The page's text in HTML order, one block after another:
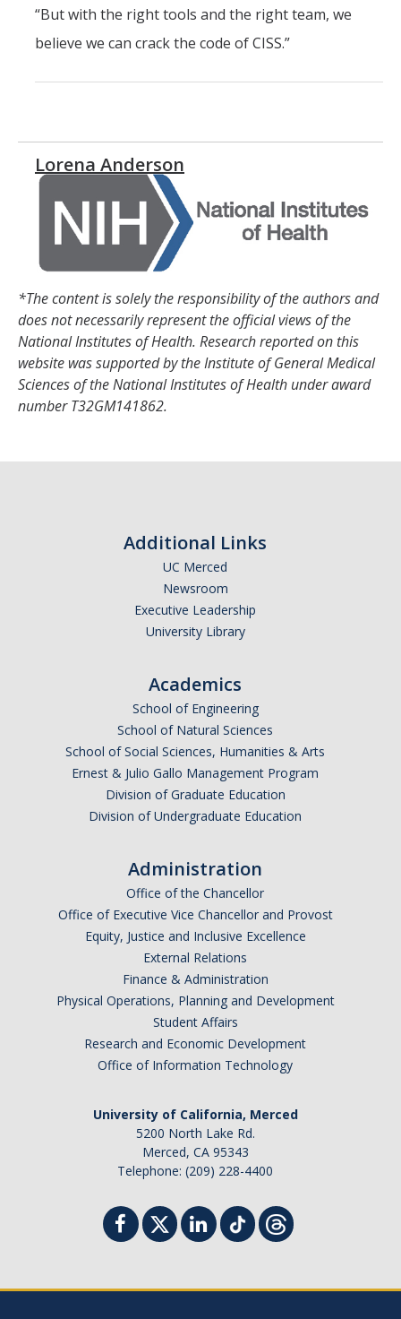
“But with the right tools and the right team, we
believe we can crack the code of CISS.”
Lorena Anderson
*The content is solely the responsibility of the authors and
does not necessarily represent the official views of the
National Institutes of Health. Research reported on this
website was supported by the Institute of General Medical
Sciences of the National Institutes of Health under award
number T32GM141862.
Additional Links
UC Merced
Newsroom
Executive Leadership
University Library
Academics
School of Engineering
School of Natural Sciences
School of Social Sciences, Humanities & Arts
Ernest & Julio Gallo Management Program
Division of Graduate Education
Division of Undergraduate Education
Administration
Office of the Chancellor
Office of Executive Vice Chancellor and Provost
Equity, Justice and Inclusive Excellence
External Relations
Finance & Administration
Physical Operations, Planning and Development
Student Affairs
Research and Economic Development
Office of Information Technology
University of California, Merced
5200 North Lake Rd.
Merced, CA 95343
Telephone: (209) 228-4400